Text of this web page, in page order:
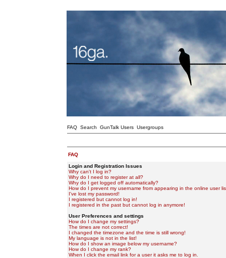
FAQ Search GunTalk Users Usergroups
FAQ
Login and Registration Issues
Why can't I log in?
Why do I need to register at all?
Why do I get logged off automatically?
How do I prevent my username from appearing in the online user
I've lost my password!
I registered but cannot log in!
I registered in the past but cannot log in anymore!
User Preferences and settings
How do I change my settings?
The times are not correct!
I changed the timezone and the time is still wrong!
My language is not in the list!
How do I show an image below my username?
How do I change my rank?
When I click the email link for a user it asks me to log in.